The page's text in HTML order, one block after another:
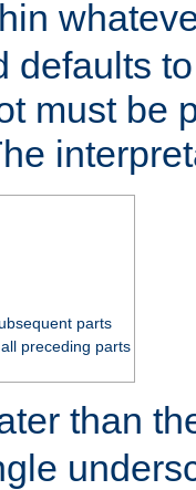
defaults
must be
parts
preceding parts
than